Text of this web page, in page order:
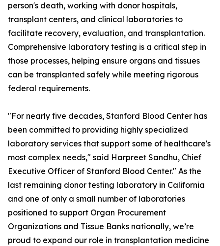
person's death, working with donor hospitals,
transplant centers, and clinical laboratories to
facilitate recovery, evaluation, and transplantation.
Comprehensive laboratory testing is a critical step in
those processes, helping ensure organs and tissues
can be transplanted safely while meeting rigorous
federal requirements.
"For nearly five decades, Stanford Blood Center has
been committed to providing highly specialized
laboratory services that support some of healthcare's
most complex needs," said Harpreet Sandhu, Chief
Executive Officer of Stanford Blood Center." As the
last remaining donor testing laboratory in California
and one of only a small number of laboratories
positioned to support Organ Procurement
Organizations and Tissue Banks nationally, we’re
proud to expand our role in transplantation medicine